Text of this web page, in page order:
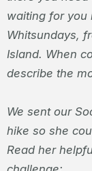
waiting for you
Whitsundays,
Island. When
describe the
We sent our
hike so she
Read her